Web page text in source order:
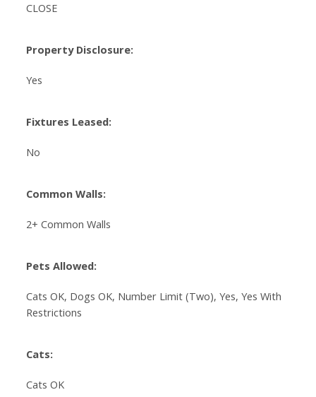
CLOSE
Property Disclosure:
Yes
Fixtures Leased:
No
Common Walls:
2+ Common Walls
Pets Allowed:
Cats OK, Dogs OK, Number Limit (Two), Yes, Yes With
Restrictions
Cats:
Cats OK